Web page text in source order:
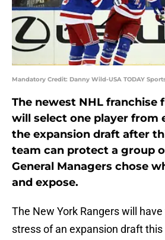
Mandatory Credit: Danny Wild-USA TODAY
The newest NHL franchise
will select one player from
the expansion draft after
team can protect a group
General Managers chose
and expose.
The New York Rangers will
stress of an expansion draft